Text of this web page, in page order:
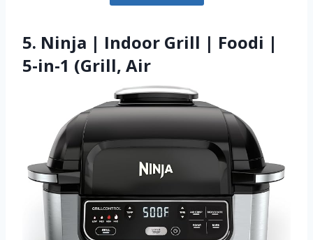
5. Ninja | Indoor Grill | Foodi |
5-in-1 (Grill, Air